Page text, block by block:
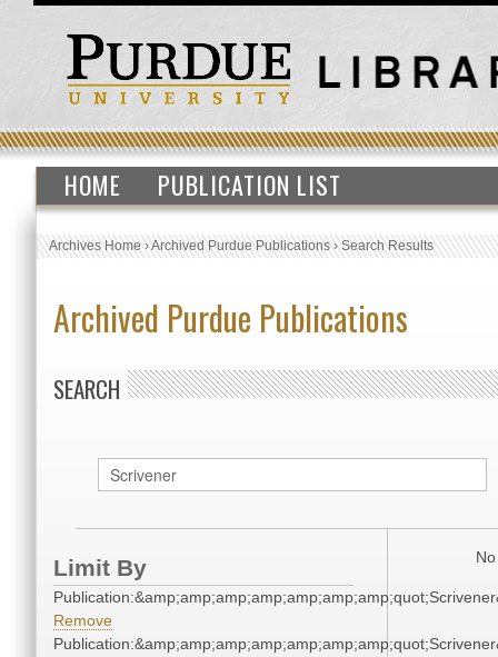
HOME PUBLICATION LIST
Archives Home›Archived Purdue Publications›Search Results
Archived Purdue Publications
SEARCH
Limit By
Remove